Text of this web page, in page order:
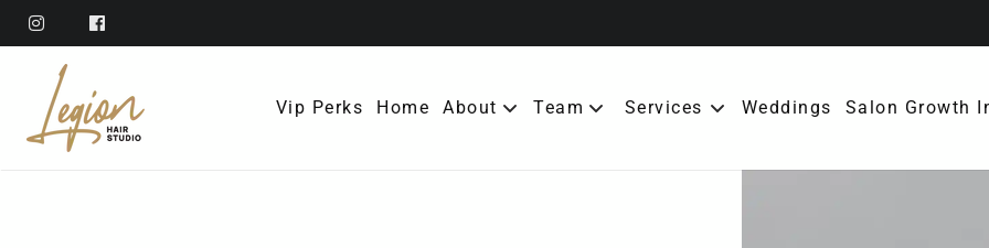
Vip Perks Home About Team Services Weddings Salon Growth